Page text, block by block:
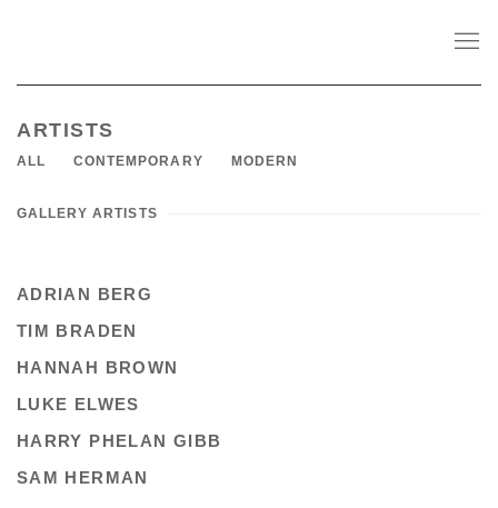
ARTISTS
ALL CONTEMPORARY MODERN
GALLERY ARTISTS
ADRIAN BERG
TIM BRADEN
HANNAH BROWN
LUKE ELWES
HARRY PHELAN GIBB
SAM HERMAN